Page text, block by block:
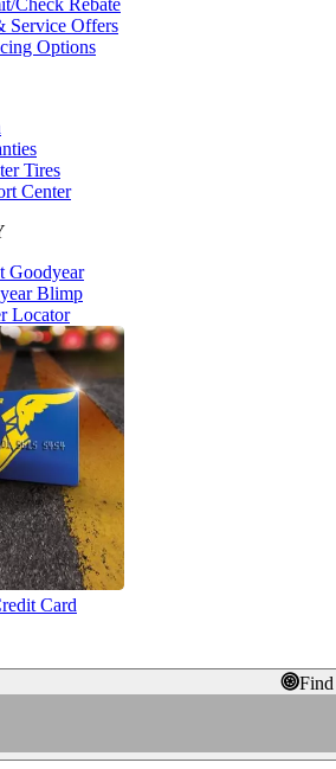
Service Offers
Options
Tires
Center
Goodyear
Blimp
Locator
Card